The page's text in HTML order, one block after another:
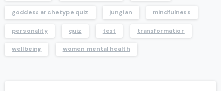
goddess archetype quiz jungian mindfulness
personality quiz test transformation
wellbeing women mental health